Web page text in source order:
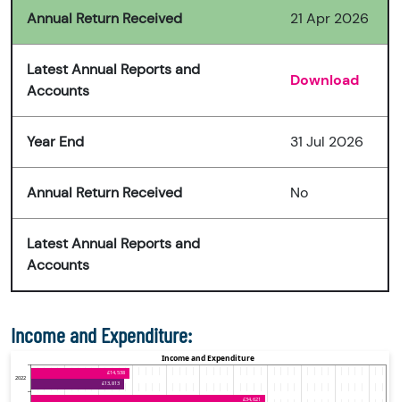
Annual Return Received 21 Apr 2026
Latest Annual Reports and
Accounts
Download
Year End 31 Jul 2026
Annual Return Received No
Latest Annual Reports and
Accounts
Income and Expenditure: